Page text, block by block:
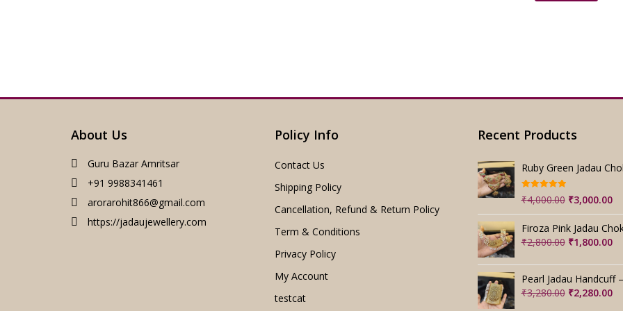
About Us
Guru Bazar Amritsar
+91 9988341461
arorarohit866@gmail.com
https://jadaujewellery.com
Policy Info
Contact Us
Shipping Policy
Cancellation, Refund & Return Policy
Term & Conditions
Privacy Policy
My Account
testcat
Recent Products
Rated5.00
out of 5
₹4,000.00 Original
price
was:
₹4,000.00.
₹3,000.00
is:
₹2,800.00 Original
was:
₹2,800.00.
₹1,800.00
is:
₹3,280.00 Original
₹2,280.00